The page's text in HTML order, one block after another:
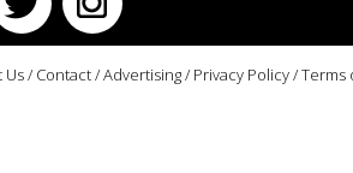
Us/ Contact/Advertising/ Privacy Policy/Terms